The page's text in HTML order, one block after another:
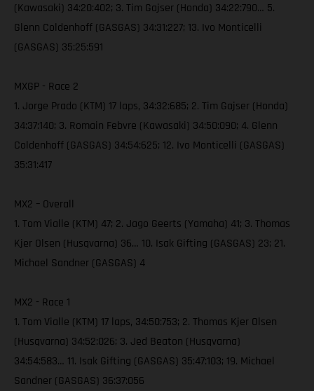
(Kawasaki) 34:20:402; 3. Tim Gajser (Honda) 34:22:790… 5.
Glenn Coldenhoff (GASGAS) 34:31:227; 13. Ivo Monticelli
(GASGAS) 35:25:591
MXGP - Race 2
1. Jorge Prado (KTM) 17 laps, 34:32:685; 2. Tim Gajser (Honda)
34:37:140; 3. Romain Febvre (Kawasaki) 34:50:090; 4. Glenn
Coldenhoff (GASGAS) 34:54:625; 12. Ivo Monticelli (GASGAS)
35:31:417
MX2 – Overall
1. Tom Vialle (KTM) 47; 2. Jago Geerts (Yamaha) 41; 3. Thomas
Kjer Olsen (Husqvarna) 36… 10. Isak Gifting (GASGAS) 23; 21.
Michael Sandner (GASGAS) 4
MX2 - Race 1
1. Tom Vialle (KTM) 17 laps, 34:50:753; 2. Thomas Kjer Olsen
(Husqvarna) 34:52:026; 3. Jed Beaton (Husqvarna)
34:54:583… 11. Isak Gifting (GASGAS) 35:47:103; 19. Michael
Sandner (GASGAS) 36:37:056